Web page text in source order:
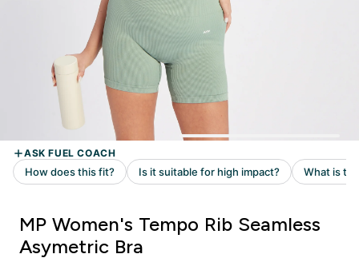
MP Women's Tempo Rib Seamless
Asymetric Bra